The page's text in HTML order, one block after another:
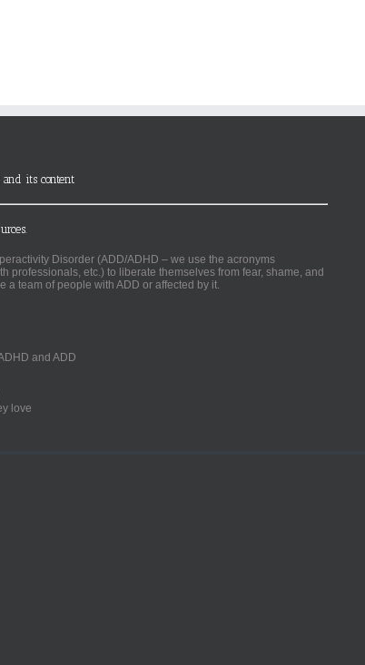
its content
Disorder (ADD/ADHD – we use the acronyms
professionals, etc.) to liberate themselves from fear, shame, and
team of people with ADD or affected by it.
and ADD
love